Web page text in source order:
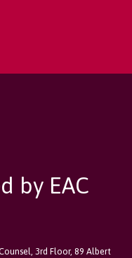
by EAC
3rd Floor, 89 Albert